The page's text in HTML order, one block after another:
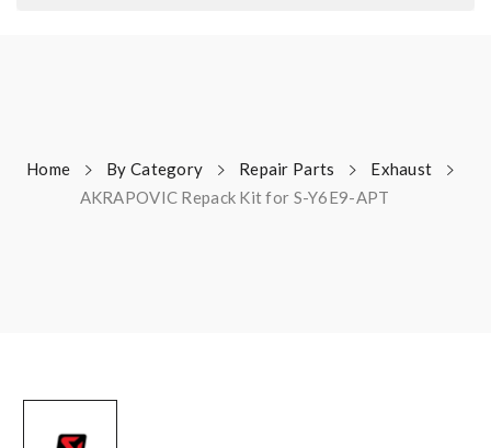
Home By Category Repair Parts
Exhaust
AKRAPOVIC Repack Kit for S-Y6E9-APT